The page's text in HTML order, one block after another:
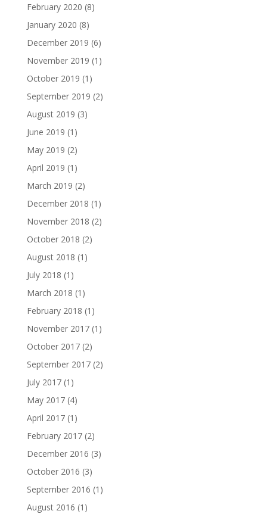
February 2020 (8)
January 2020 (8)
December 2019 (6)
November 2019 (1)
October 2019 (1)
September 2019 (2)
August 2019 (3)
June 2019 (1)
May 2019 (2)
April 2019 (1)
March 2019 (2)
December 2018 (1)
November 2018 (2)
October 2018 (2)
August 2018 (1)
July 2018 (1)
March 2018 (1)
February 2018 (1)
November 2017(1)
October 2017(2)
September 2017(2)
July 2017(1)
May 2017(4)
April 2017(1)
February 2017(2)
December 2016 (3)
October 2016 (3)
September 2016 (1)
August 2016 (1)